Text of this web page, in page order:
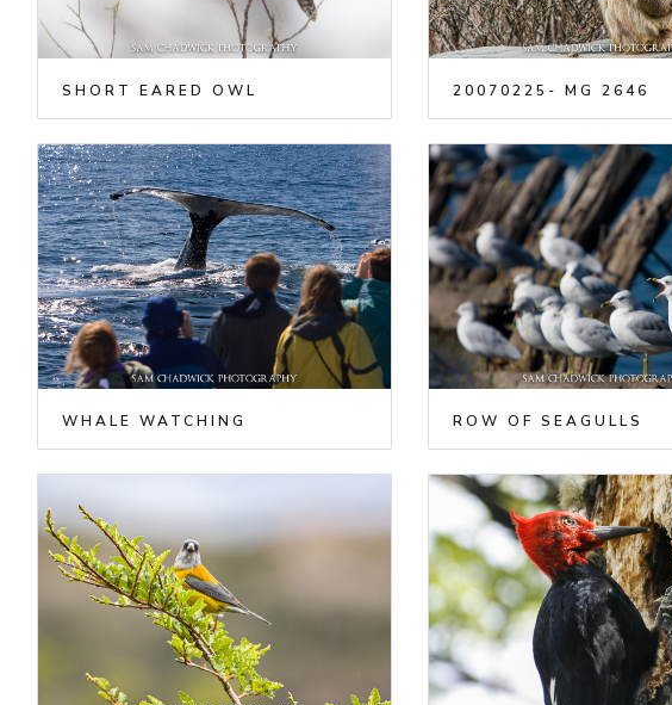
SHORT EARED OWL 20070225- MG 2646
WHALE WATCHING ROW OF SEAGULLS